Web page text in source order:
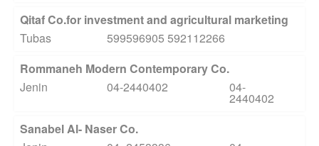
Qitaf Co.for investment and agricultural marketing
Tubas
599596905 592112266
Rommaneh Modern Contemporary Co.
Jenin
04-2440402 04-
2440402
Sanabel Al- Naser Co.